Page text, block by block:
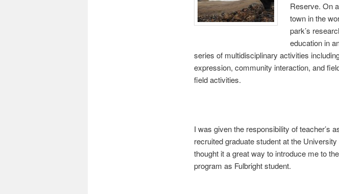
Reserve. On
town in the
park’s
education in
series of multidisciplinary activities
expression, community interaction, and
field activities.
I was given the responsibility of teacher’s
recruited graduate student at the
thought it a great way to introduce me to
program as Fulbright student.